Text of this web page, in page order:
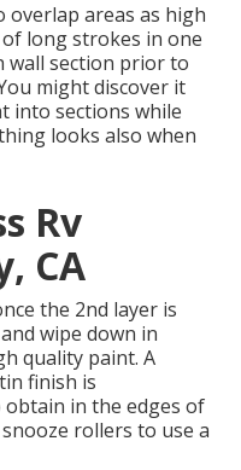
areas as high
long strokes in one
wall section prior to
might discover it
into sections while
looks also when
Rv
CA
the 2nd layer is
wipe down in
quality paint. A
finish is
obtain in the edges of
rollers to use a